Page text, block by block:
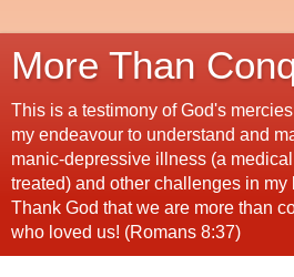
More Than
This is a testimony of God's
my endeavour to understand and
manic-depressive illness (a
treated) and other challenges in my
Thank God that we are more than
who loved us! (Romans 8:37)